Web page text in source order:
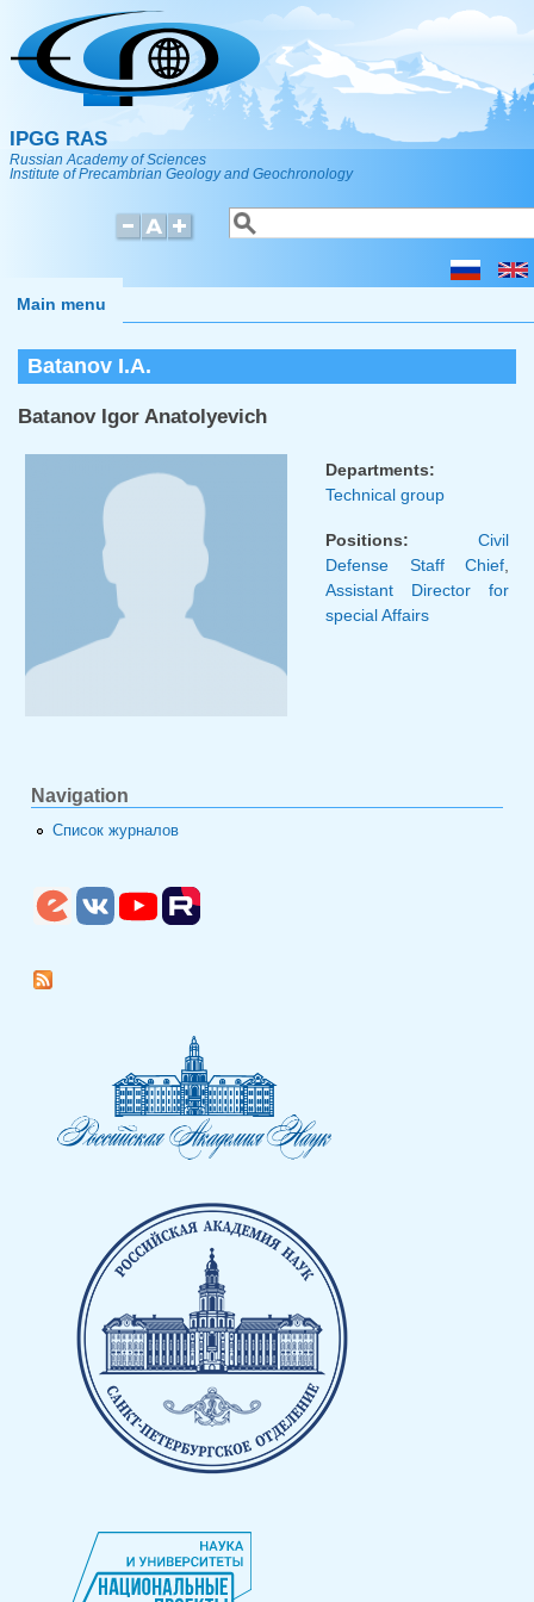
Skip to main content
IPGG RAS
Russian Academy of Sciences
Institute of Precambrian Geology and Geochronology
Search form
Search
Main menu
Batanov I.A.
Batanov Igor Anatolyevich
Departments:
Technical group
Positions: Civil
Defense Staff Chief
Assistant Director for
special Affairs
Navigation
Список журналов